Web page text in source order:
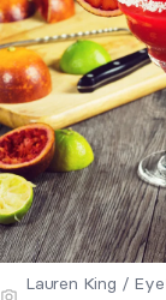
Lauren King /